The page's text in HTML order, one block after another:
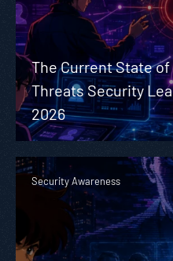
The Current State
Threats Security
2026
Security Awareness